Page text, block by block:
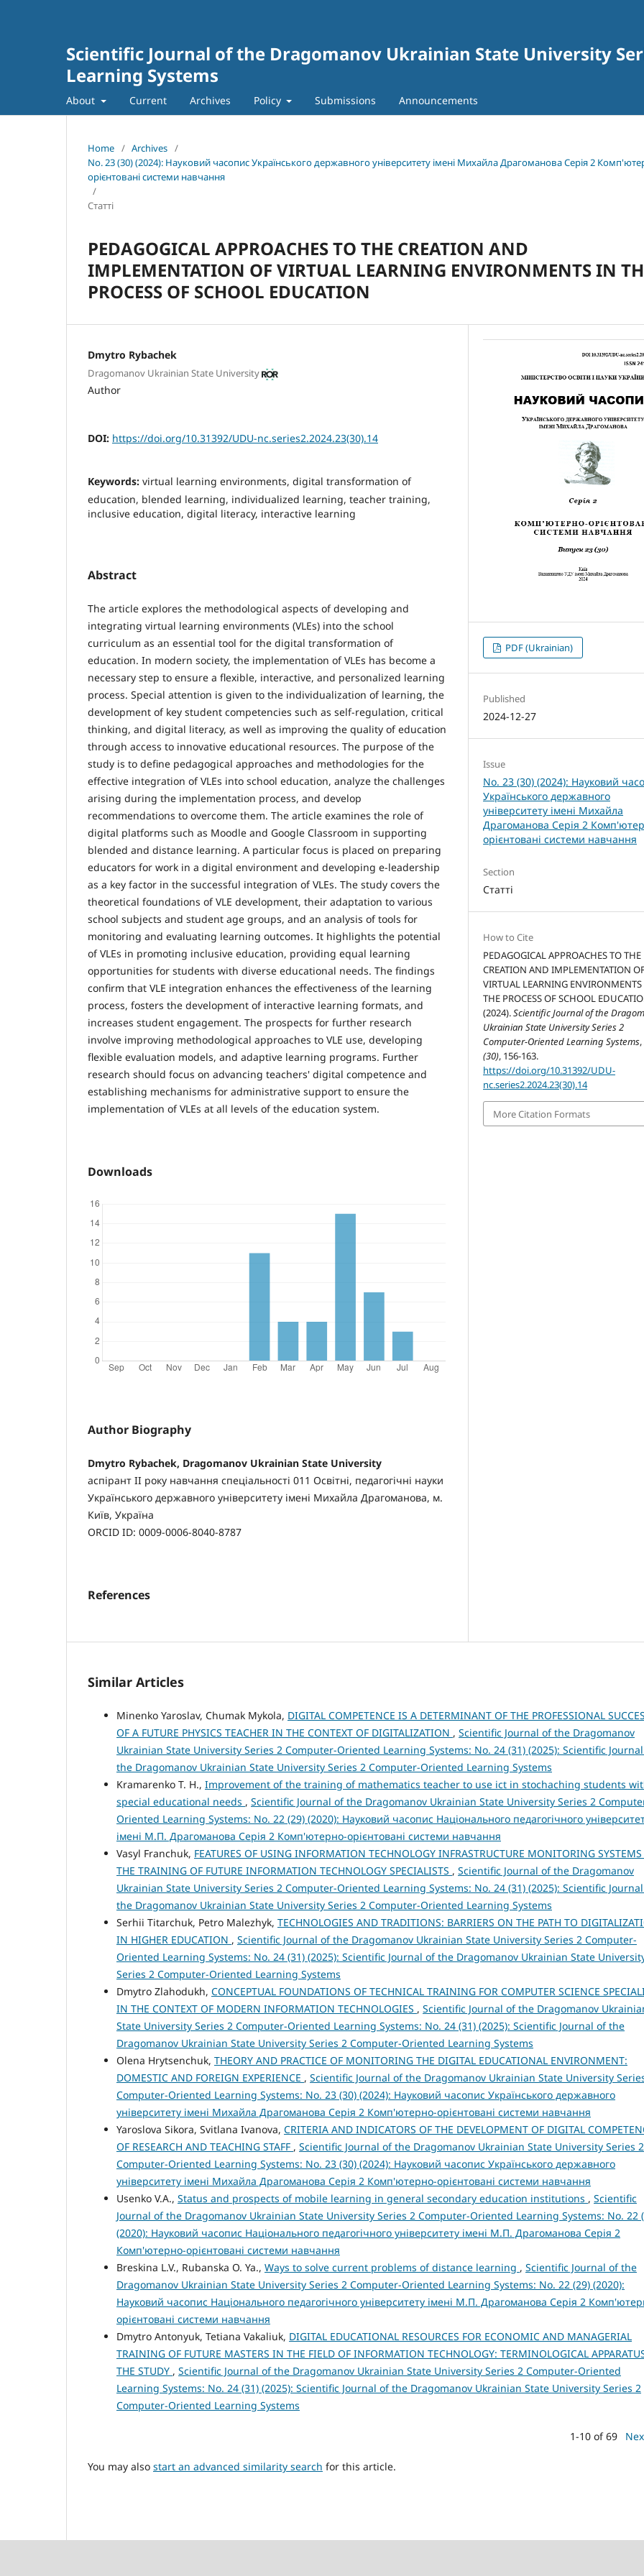
Scientific Journal of the Dragomanov Ukrainian State University
Learning Systems
About Current Archives Policy Submissions Announcements
Home / Archives /
No. 23 (30) (2024): Науковий часопис Українського державного університету імені Михайла Драгоманова Серія 2
орієнтовані системи навчання
/
Статті
PEDAGOGICAL APPROACHES TO THE CREATION AND
IMPLEMENTATION OF VIRTUAL LEARNING ENVIRONMENTS IN
PROCESS OF SCHOOL EDUCATION
Dmytro Rybachek
Dragomanov Ukrainian State University
Author
DOI: https://doi.org/10.31392/UDU-nc.series2.2024.23(30).14
Keywords: virtual learning environments, digital transformation of
education, blended learning, individualized learning, teacher training,
inclusive education, digital literacy, interactive learning
Abstract
The article explores the methodological aspects of developing and
integrating virtual learning environments (VLEs) into the school
curriculum as an essential tool for the digital transformation of
education. In modern society, the implementation of VLEs has become a
necessary step to ensure a flexible, interactive, and personalized learning
process. Special attention is given to the individualization of learning, the
development of key student competencies such as self-regulation, critical
thinking, and digital literacy, as well as improving the quality of education
through access to innovative educational resources. The purpose of the
study is to define pedagogical approaches and methodologies for the
effective integration of VLEs into school education, analyze the challenges
arising during the implementation process, and develop
recommendations to overcome them. The article examines the role of
digital platforms such as Moodle and Google Classroom in supporting
blended and distance learning. A particular focus is placed on preparing
educators for work in a digital environment and developing e-leadership
as a key factor in the successful integration of VLEs. The study covers the
theoretical foundations of VLE development, their adaptation to various
school subjects and student age groups, and an analysis of tools for
monitoring and evaluating learning outcomes. It highlights the potential
of VLEs in promoting inclusive education, providing equal learning
opportunities for students with diverse educational needs. The findings
confirm that VLE integration enhances the effectiveness of the learning
process, fosters the development of interactive learning formats, and
increases student engagement. The prospects for further research
involve improving methodological approaches to VLE use, developing
flexible evaluation models, and adaptive learning programs. Further
research should focus on advancing teachers' digital competence and
establishing mechanisms for administrative support to ensure the
implementation of VLEs at all levels of the education system.
Downloads
Author Biography
Dmytro Rybachek, Dragomanov Ukrainian State University
аспірант II року навчання спеціальності 011 Освітні, педагогічні науки
Українського державного університету імені Михайла Драгоманова, м.
Київ, Україна
ORCID ID: 0009-0006-8040-8787
References
PDF (Ukrainian)
Published
2024-12-27
Issue
No. 23 (30) (2024): Науковий
Українського державного
університету імені Михайла
Драгоманова Серія 2
орієнтовані системи навчання
Section
Статті
How to Cite
PEDAGOGICAL APPROACHES TO THE
CREATION AND IMPLEMENTATION
VIRTUAL LEARNING
THE PROCESS OF SCHOOL
(2024).Scientific Journal of the
Ukrainian State University Series 2
Computer-Oriented Learning Systems,
(30), 156-163.
https://doi.org/10.31392/UDU-
nc.series2.2024.23(30).14
More Citation Formats
Similar Articles
Minenko Yaroslav, Chumak Mykola, DIGITAL COMPETENCE IS A DETERMINANT OF THE PROFESSIONAL
OF A FUTURE PHYSICS TEACHER IN THE CONTEXT OF DIGITALIZATION , Scientific Journal of the Dragomanov
Ukrainian State University Series 2 Computer-Oriented Learning Systems: No. 24 (31) (2025): Scientific
the Dragomanov Ukrainian State University Series 2 Computer-Oriented Learning Systems
Kramarenko T. H., Improvement of the training of mathematics teacher to use ict in stochaching students
special educational needs , Scientific Journal of the Dragomanov Ukrainian State University Series 2
Oriented Learning Systems: No. 22 (29) (2020): Науковий часопис Національного педагогічного
імені М.П. Драгоманова Серія 2 Комп'ютерно-орієнтовані системи навчання
Vasyl Franchuk, FEATURES OF USING INFORMATION TECHNOLOGY INFRASTRUCTURE MONITORING
THE TRAINING OF FUTURE INFORMATION TECHNOLOGY SPECIALISTS , Scientific Journal of the Dragomanov
Ukrainian State University Series 2 Computer-Oriented Learning Systems: No. 24 (31) (2025): Scientific
the Dragomanov Ukrainian State University Series 2 Computer-Oriented Learning Systems
Serhii Titarchuk, Petro Malezhyk, TECHNOLOGIES AND TRADITIONS: BARRIERS ON THE PATH TO
IN HIGHER EDUCATION , Scientific Journal of the Dragomanov Ukrainian State University Series 2 Computer-
Oriented Learning Systems: No. 24 (31) (2025): Scientific Journal of the Dragomanov Ukrainian State
Series 2 Computer-Oriented Learning Systems
Dmytro Zlahodukh, CONCEPTUAL FOUNDATIONS OF TECHNICAL TRAINING FOR COMPUTER SCIENCE
IN THE CONTEXT OF MODERN INFORMATION TECHNOLOGIES , Scientific Journal of the Dragomanov
State University Series 2 Computer-Oriented Learning Systems: No. 24 (31) (2025): Scientific Journal of the
Dragomanov Ukrainian State University Series 2 Computer-Oriented Learning Systems
Olena Hrytsenchuk, THEORY AND PRACTICE OF MONITORING THE DIGITAL EDUCATIONAL ENVIRONMENT:
DOMESTIC AND FOREIGN EXPERIENCE , Scientific Journal of the Dragomanov Ukrainian State University
Computer-Oriented Learning Systems: No. 23 (30) (2024): Науковий часопис Українського державного
університету імені Михайла Драгоманова Серія 2 Комп'ютерно-орієнтовані системи навчання
Yaroslova Sikora, Svitlana Ivanova, CRITERIA AND INDICATORS OF THE DEVELOPMENT OF DIGITAL
OF RESEARCH AND TEACHING STAFF , Scientific Journal of the Dragomanov Ukrainian State University Series 2
Computer-Oriented Learning Systems: No. 23 (30) (2024): Науковий часопис Українського державного
університету імені Михайла Драгоманова Серія 2 Комп'ютерно-орієнтовані системи навчання
Usenko V.A., Status and prospects of mobile learning in general secondary education institutions , Scientific
Journal of the Dragomanov Ukrainian State University Series 2 Computer-Oriented Learning Systems: No. 22
(2020): Науковий часопис Національного педагогічного університету імені М.П. Драгоманова Серія 2
Комп'ютерно-орієнтовані системи навчання
Breskina L.V., Rubanska O. Ya., Ways to solve current problems of distance learning , Scientific Journal of the
Dragomanov Ukrainian State University Series 2 Computer-Oriented Learning Systems: No. 22 (29) (2020):
Науковий часопис Національного педагогічного університету імені М.П. Драгоманова Серія 2
орієнтовані системи навчання
Dmytro Antonyuk, Tetiana Vakaliuk, DIGITAL EDUCATIONAL RESOURCES FOR ECONOMIC AND MANAGERIAL
TRAINING OF FUTURE MASTERS IN THE FIELD OF INFORMATION TECHNOLOGY: TERMINOLOGICAL
THE STUDY , Scientific Journal of the Dragomanov Ukrainian State University Series 2 Computer-Oriented
Learning Systems: No. 24 (31) (2025): Scientific Journal of the Dragomanov Ukrainian State University Series 2
Computer-Oriented Learning Systems
1-10 of 69
You may also start an advanced similarity search for this article.